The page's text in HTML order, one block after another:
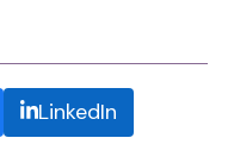
LinkedIn